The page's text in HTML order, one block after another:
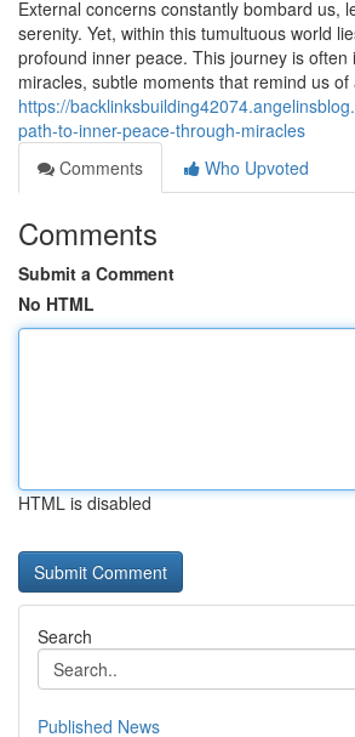
External concerns constantly bombard us,
serenity. Yet, within this tumultuous world
profound inner peace. This journey is often
miracles, subtle moments that remind us
https://
path-to-inner-peace-through-miracles
Comments
Who Upvoted
Comments
Submit a Comment
No HTML
HTML is disabled
Search
Published News